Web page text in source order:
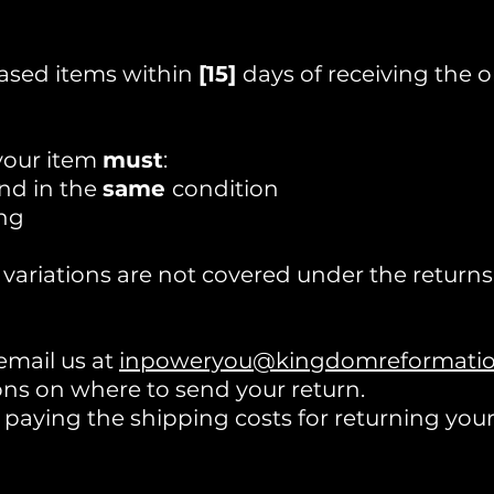
items within [15] days of receiving the
item must:
in the same condition
are not covered under the
us at
on where to send your return.
the shipping costs for returning